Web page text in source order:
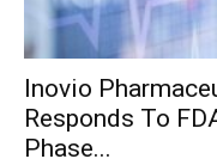
Inovio
Responds To
Phase...